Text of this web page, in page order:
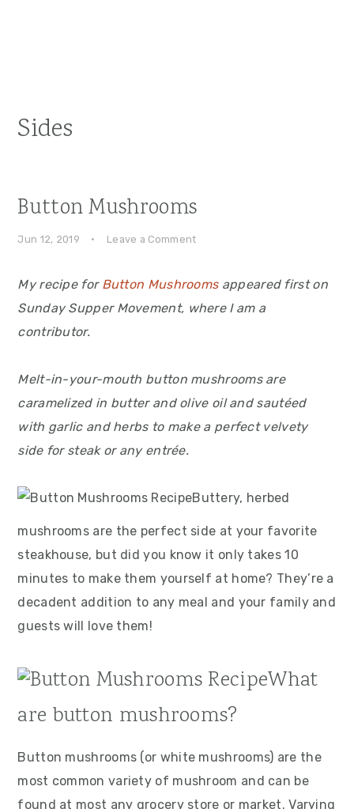
Sides
Button Mushrooms
Jun 12, 2019 · Leave a Comment
My recipe for Button Mushroomsappeared first on
Sunday Supper Movement, where I am a
contributor.
Melt-in-your-mouth button mushrooms are
caramelized in butter and olive oil and sautéed
with garlic and herbs to make a perfect velvety
side for steak or any entrée.
Buttery, herbed
mushrooms are the perfect side at your favorite
steakhouse, but did you know it only takes 10
minutes to make them yourself at home? They’re a
decadent addition to any meal and your family and
guests will love them!
What
are button mushrooms?
Button mushrooms (or white mushrooms) are the
most common variety of mushroom and can be
found at most any grocery store or market. Varying